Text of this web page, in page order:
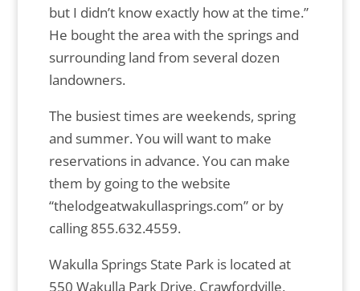
but I didn’t know exactly how at the time.”
He bought the area with the springs and
surrounding land from several dozen
landowners.
The busiest times are weekends, spring
and summer. You will want to make
reservations in advance. You can make
them by going to the website
“thelodgeatwakullasprings.com” or by
calling 855.632.4559.
Wakulla Springs State Park is located at
550 Wakulla Park Drive, Crawfordville,